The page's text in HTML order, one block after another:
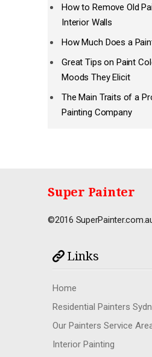
How to Remove Old
Interior Walls
How Much Does a
Great Tips on Paint
Moods They Elicit
The Main Traits of a
Painting Company
Super Painter
©2016
Links
Home
Residential Painters
Our Painters Service
Interior Painting